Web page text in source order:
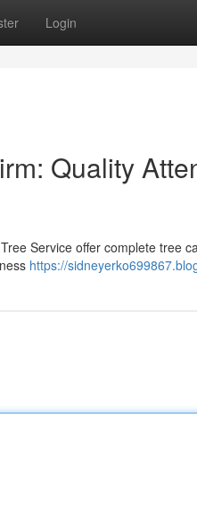
Login
Quality
Service offer complete tree
https://